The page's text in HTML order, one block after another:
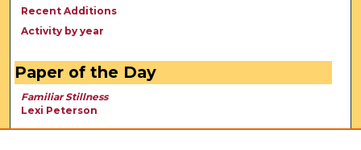
Recent Additions
Activity by year
Paper of the Day
Familiar Stillness
Lexi Peterson